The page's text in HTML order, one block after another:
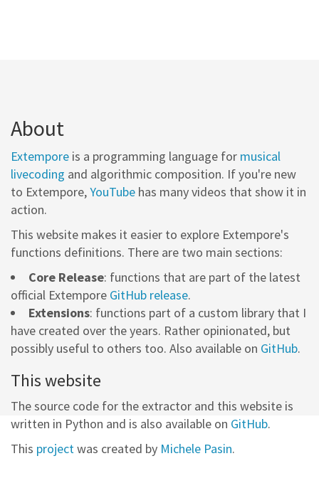
About
Extempore is a programming language for musical
livecoding and algorithmic composition. If you're new
to Extempore,YouTube has many videos that show it in
action.
This website makes it easier to explore Extempore's
functions definitions. There are two main sections:
Core Release: functions that are part of the latest
official Extempore GitHub release.
Extensions: functions part of a custom library that I
have created over the years. Rather opinionated, but
possibly useful to others too. Also available on GitHub.
This website
The source code for the extractor and this website is
written in Python and is also available on GitHub.
This projectwas created by Michele Pasin.